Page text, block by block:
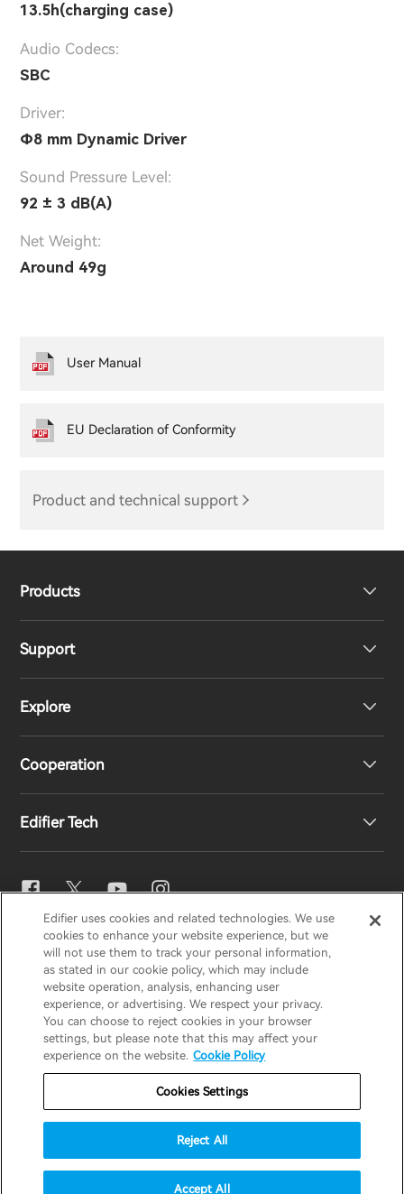
13.5h(charging case)
Audio Codecs:
SBC
Driver:
Ф8 mm Dynamic Driver
Sound Pressure Level:
92 ± 3 dB(A)
Net Weight:
Around 49g
Product and technical support
User Manual
EU Declaration of Conformity
Products
Headphones
Speakers
Support
Product Support
EU Declaration of Conformity
Explore
Our Story
Cooperation
Become Distributors
Edifier Tech
EQ Setting
Snapdragon Sound™
Music Streaming
EDIFIERAIRPULSESTAXHECATE
Privacy Notice Cookie Notice
Warranty Policy
Do Not Sell My Information
Data Act Transparency Declaration
Global / English
© 2025 Edifier. All rights reserved.
Edifier uses cookies and related technologies. We use
cookies to enhance your website experience, but we
will not use them to track your personal information,
as stated in our cookie policy, which may include
website operation, analysis, enhancing user
experience, or advertising. We respect your privacy.
You can choose to reject cookies in your browser
settings, but please note that this may affect your
experience on the website. Cookie Policy
Cookies Settings
Reject All
Accept All